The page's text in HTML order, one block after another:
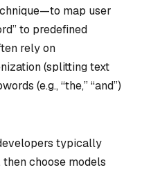
map user
to predefined
rely on
(splitting text
(e.g., “the,” “and”)
typically
choose models